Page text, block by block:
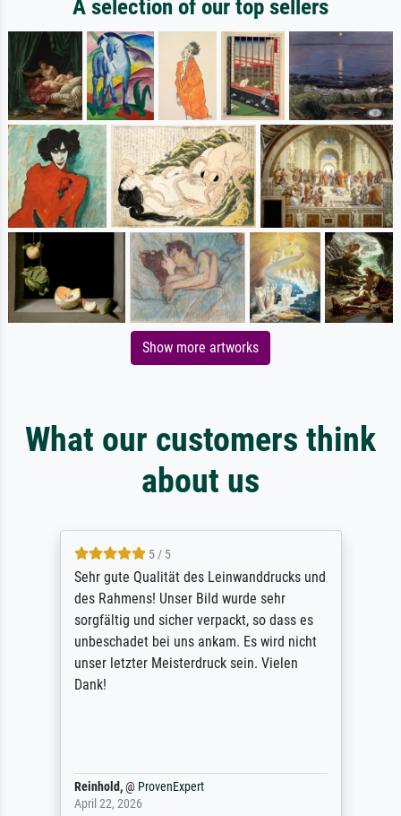
A selection of our top sellers
Show more artworks
What our customers think
about us
5 / 5
Sehr gute Qualität des Leinwanddrucks und
des Rahmens! Unser Bild wurde sehr
sorgfältig und sicher verpackt, so dass es
unbeschadet bei uns ankam. Es wird nicht
unser letzter Meisterdruck sein. Vielen
Dank!
Reinhold,@ ProvenExpert
April 22, 2026